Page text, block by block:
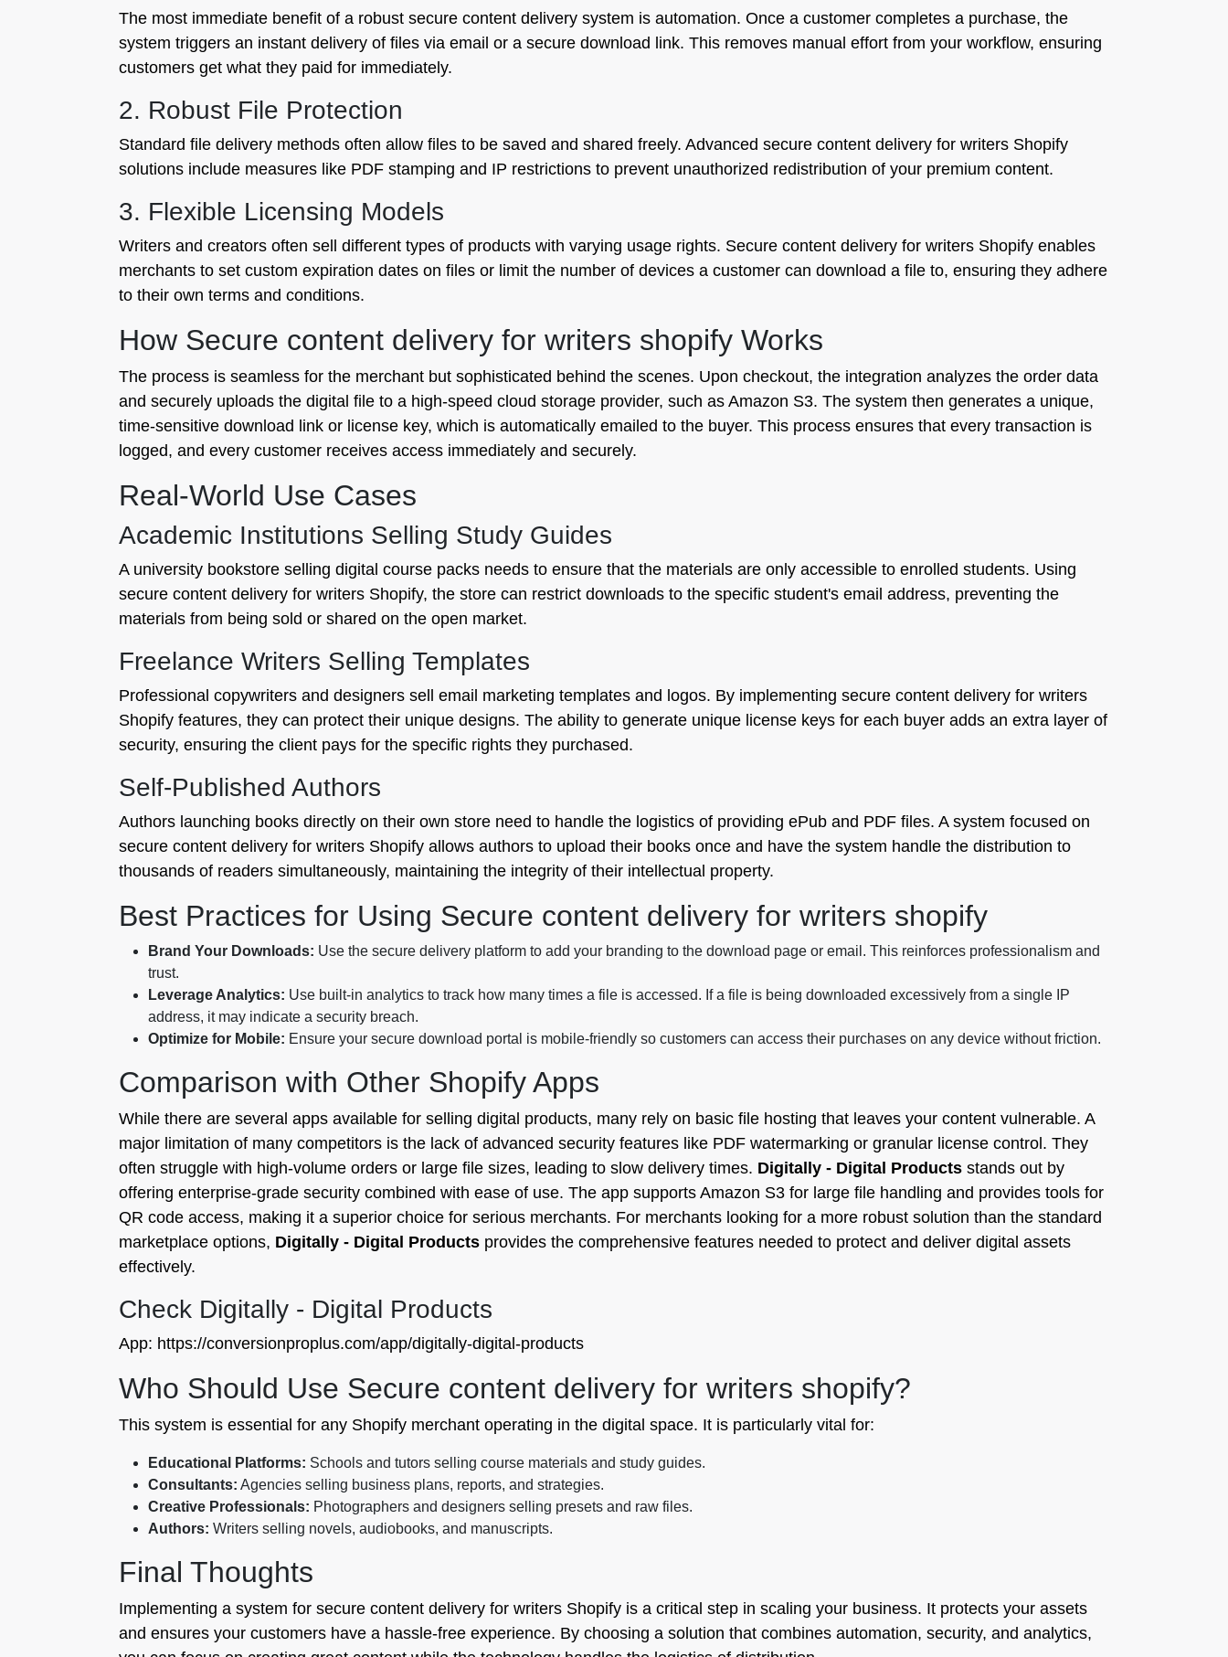
The most immediate benefit of a robust secure content delivery system is automation. Once a customer completes a purchase, the
system triggers an instant delivery of files via email or a secure download link. This removes manual effort from your workflow, ensuring
customers get what they paid for immediately.
2. Robust File Protection
Standard file delivery methods often allow files to be saved and shared freely. Advanced secure content delivery for writers Shopify
solutions include measures like PDF stamping and IP restrictions to prevent unauthorized redistribution of your premium content.
3. Flexible Licensing Models
Writers and creators often sell different types of products with varying usage rights. Secure content delivery for writers Shopify enables
merchants to set custom expiration dates on files or limit the number of devices a customer can download a file to, ensuring they adhere
to their own terms and conditions.
How Secure content delivery for writers shopify Works
The process is seamless for the merchant but sophisticated behind the scenes. Upon checkout, the integration analyzes the order data
and securely uploads the digital file to a high-speed cloud storage provider, such as Amazon S3. The system then generates a unique,
time-sensitive download link or license key, which is automatically emailed to the buyer. This process ensures that every transaction is
logged, and every customer receives access immediately and securely.
Real-World Use Cases
Academic Institutions Selling Study Guides
A university bookstore selling digital course packs needs to ensure that the materials are only accessible to enrolled students. Using
secure content delivery for writers Shopify, the store can restrict downloads to the specific student's email address, preventing the
materials from being sold or shared on the open market.
Freelance Writers Selling Templates
Professional copywriters and designers sell email marketing templates and logos. By implementing secure content delivery for writers
Shopify features, they can protect their unique designs. The ability to generate unique license keys for each buyer adds an extra layer of
security, ensuring the client pays for the specific rights they purchased.
Self-Published Authors
Authors launching books directly on their own store need to handle the logistics of providing ePub and PDF files. A system focused on
secure content delivery for writers Shopify allows authors to upload their books once and have the system handle the distribution to
thousands of readers simultaneously, maintaining the integrity of their intellectual property.
Best Practices for Using Secure content delivery for writers shopify
Brand Your Downloads: Use the secure delivery platform to add your branding to the download page or email. This reinforces professionalism and
trust.
Leverage Analytics: Use built-in analytics to track how many times a file is accessed. If a file is being downloaded excessively from a single IP
address, it may indicate a security breach.
Optimize for Mobile: Ensure your secure download portal is mobile-friendly so customers can access their purchases on any device without friction.
Comparison with Other Shopify Apps
While there are several apps available for selling digital products, many rely on basic file hosting that leaves your content vulnerable. A
major limitation of many competitors is the lack of advanced security features like PDF watermarking or granular license control. They
often struggle with high-volume orders or large file sizes, leading to slow delivery times. Digitally - Digital Products stands out by
offering enterprise-grade security combined with ease of use. The app supports Amazon S3 for large file handling and provides tools for
QR code access, making it a superior choice for serious merchants. For merchants looking for a more robust solution than the standard
marketplace options, Digitally - Digital Products provides the comprehensive features needed to protect and deliver digital assets
effectively.
Check Digitally - Digital Products
App: https://conversionproplus.com/app/digitally-digital-products
Who Should Use Secure content delivery for writers shopify?
This system is essential for any Shopify merchant operating in the digital space. It is particularly vital for:
Educational Platforms: Schools and tutors selling course materials and study guides.
Consultants: Agencies selling business plans, reports, and strategies.
Creative Professionals: Photographers and designers selling presets and raw files.
Authors: Writers selling novels, audiobooks, and manuscripts.
Final Thoughts
Implementing a system for secure content delivery for writers Shopify is a critical step in scaling your business. It protects your assets
and ensures your customers have a hassle-free experience. By choosing a solution that combines automation, security, and analytics,